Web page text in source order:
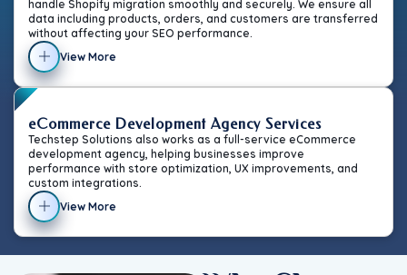
handle Shopify migration smoothly and securely. We ensure all
data including products, orders, and customers are transferred
without affecting your SEO performance.
View More
eCommerce Development Agency Services
Techstep Solutions also works as a full-service eCommerce
development agency, helping businesses improve
performance with store optimization, UX improvements, and
custom integrations.
View More